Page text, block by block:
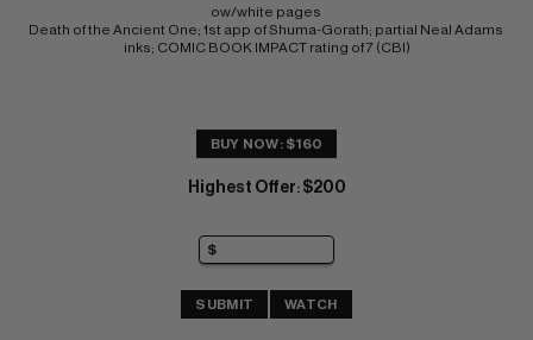
ow/white pages
Death of the Ancient One; 1st app of Shuma-Gorath; partial Neal Adams
inks; COMIC BOOK IMPACT rating of 7 (CBI)
BUY NOW: $160
Highest Offer: $200
SUBMIT WATCH